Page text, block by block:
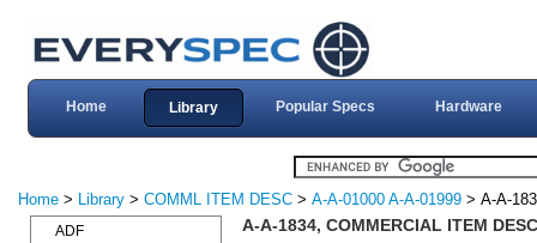
Home Library Popular Specs Hardware
Home > Library > COMML ITEM DESC > A-A-01000 A-A-01999 > A-A-
A-A-1834, COMMERCIAL ITEM
ADF